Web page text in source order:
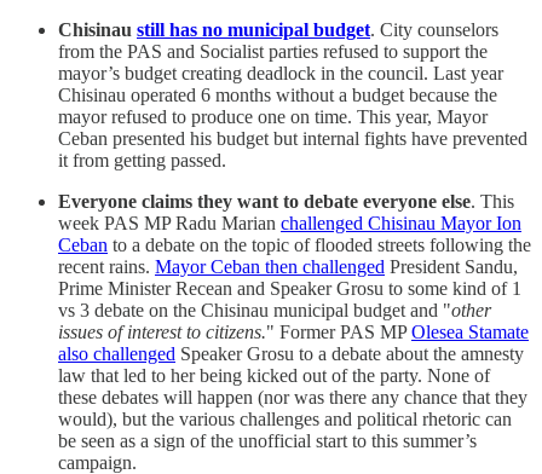
Chisinau still has no municipal budget. City counselors
from the PAS and Socialist parties refused to support the
mayor’s budget creating deadlock in the council. Last year
Chisinau operated 6 months without a budget because the
mayor refused to produce one on time. This year, Mayor
Ceban presented his budget but internal fights have prevented
it from getting passed.
Everyone claims they want to debate everyone else. This
week PAS MP Radu Marian challenged Chisinau Mayor Ion
Ceban to a debate on the topic of flooded streets following the
recent rains. Mayor Ceban then challenged President Sandu,
Prime Minister Recean and Speaker Grosu to some kind of 1
vs 3 debate on the Chisinau municipal budget and "other
issues of interest to citizens." Former PAS MPOlesea Stamate
also challenged Speaker Grosu to a debate about the amnesty
law that led to her being kicked out of the party. None of
these debates will happen (nor was there any chance that they
would), but the various challenges and political rhetoric can
be seen as a sign of the unofficial start to this summer’s
campaign.